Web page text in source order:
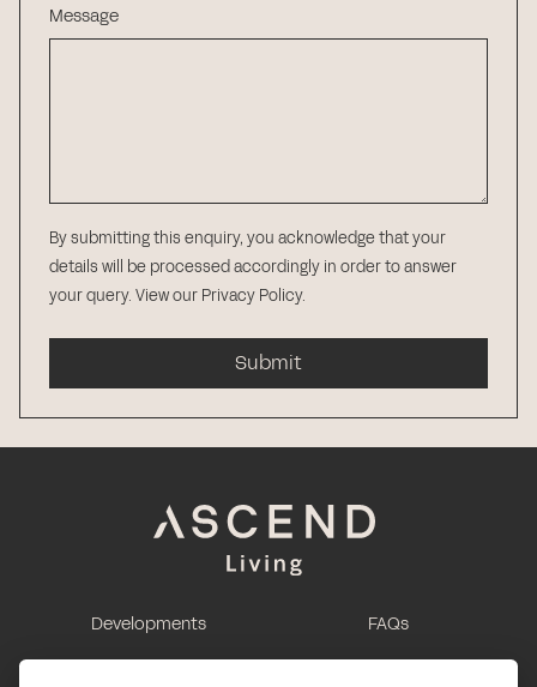
Message
By submitting this enquiry, you acknowledge that your
details will be processed accordingly in order to answer
your query. View our Privacy Policy.
Submit
Developments
This is renting
FAQs
Report a maintenance